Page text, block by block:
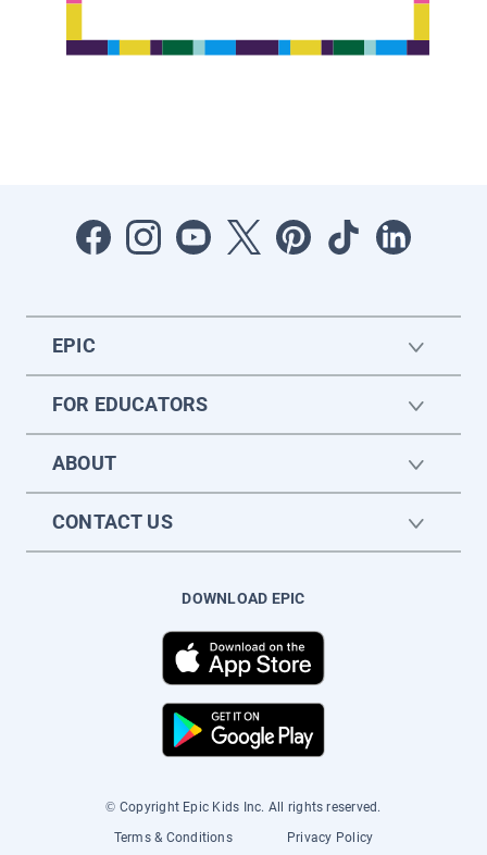
EPIC
FOR EDUCATORS
ABOUT
CONTACT US
DOWNLOAD EPIC
© Copyright Epic Kids Inc. All rights reserved.
Terms & Conditions
Privacy Policy